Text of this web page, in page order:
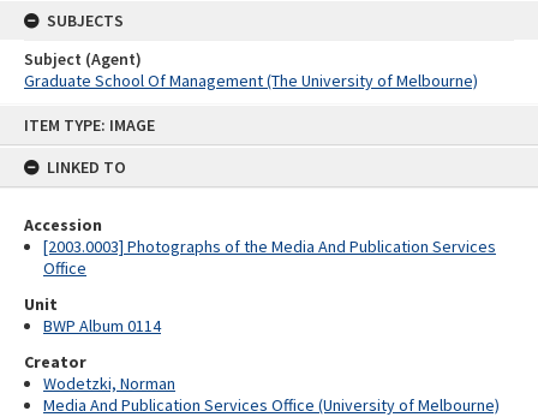
ITEM TYPE: IMAGE
LINKED TO
Accession
[2003.0003] Photographs of the Media And Publication Services
Office
Unit
BWP Album 0114
Creator
Wodetzki, Norman
Media And Publication Services Office (University of Melbourne)
SUBJECTS
Subject (Agent)
Graduate School Of Management (The University of Melbourne)